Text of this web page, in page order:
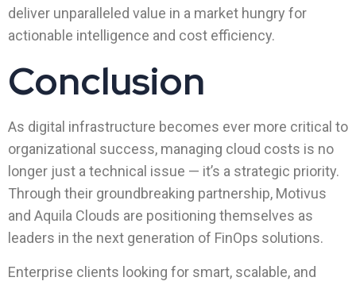
deliver unparalleled value in a market hungry for
actionable intelligence and cost efficiency.
Conclusion
As digital infrastructure becomes ever more critical to
organizational success, managing cloud costs is no
longer just a technical issue — it’s a strategic priority.
Through their groundbreaking partnership, Motivus
and Aquila Clouds are positioning themselves as
leaders in the next generation of FinOps solutions.
Enterprise clients looking for smart, scalable, and